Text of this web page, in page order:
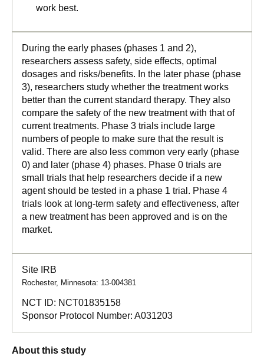
work best.
During the early phases (phases 1 and 2),
researchers assess safety, side effects, optimal
dosages and risks/benefits. In the later phase (phase
3), researchers study whether the treatment works
better than the current standard therapy. They also
compare the safety of the new treatment with that of
current treatments. Phase 3 trials include large
numbers of people to make sure that the result is
valid. There are also less common very early (phase
0) and later (phase 4) phases. Phase 0 trials are
small trials that help researchers decide if a new
agent should be tested in a phase 1 trial. Phase 4
trials look at long-term safety and effectiveness, after
a new treatment has been approved and is on the
market.
Site IRB
Rochester, Minnesota: 13-004381
NCT ID: NCT01835158
Sponsor Protocol Number: A031203
About this study